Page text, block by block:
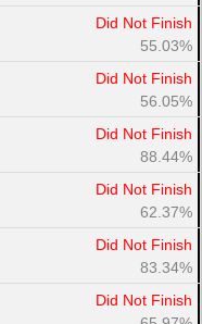
Did Not Finish
55.03%
Did Not Finish
56.05%
Did Not Finish
88.44%
Did Not Finish
62.37%
Did Not Finish
83.34%
Did Not Finish